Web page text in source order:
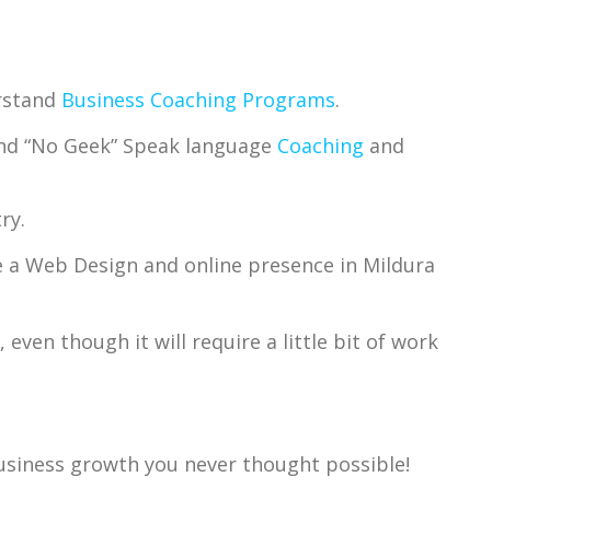
Business Coaching Programs.
Geek” Speak language Coaching and
Web Design and online presence in Mildura
, even though it will require a little bit of work
growth you never thought possible!